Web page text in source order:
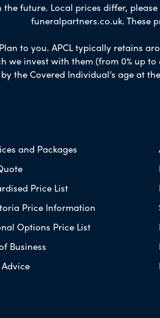
future. Local prices differ,
funeralpartners.co.uk. These
to you. APCL typically retains
invest with them (from 0% up
the Covered Individual’s age at
and Packages
Price List
Price Information
Options Price List
Business